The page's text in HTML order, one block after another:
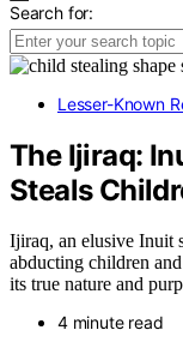
Search for:
Lesser-Known
The Ijiraq:
Steals
Ijiraq, an elusive Inuit
abducting children
its true nature and
4 minute read